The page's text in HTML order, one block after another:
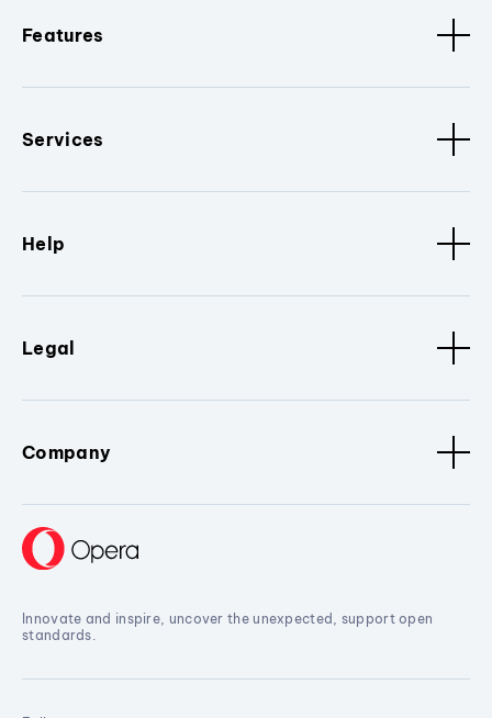
Features
Services
Help
Legal
Company
Innovate and inspire, uncover the unexpected, support open
standards.